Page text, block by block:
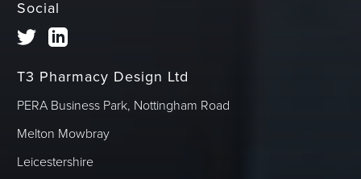
Social
T3 Pharmacy Design Ltd
PERA Business Park, Nottingham Road
Melton Mowbray
Leicestershire